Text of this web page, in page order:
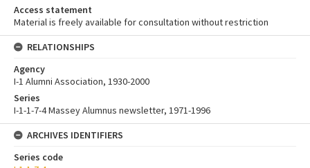
Access statement
Material is freely available for consultation without restriction
RELATIONSHIPS
Agency
I-1 Alumni Association, 1930-2000
Series
I-1-1-7-4 Massey Alumnus newsletter, 1971-1996
ARCHIVES IDENTIFIERS
Series code